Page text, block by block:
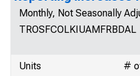
Monthly, Not Seasonally
TROSFCOLKIUAMFRBDAL
Units
#